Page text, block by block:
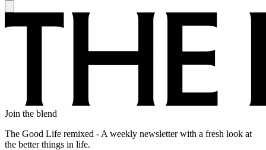
Join the blend
The Good Life remixed - A weekly newsletter with a fresh look at
the better things in life.